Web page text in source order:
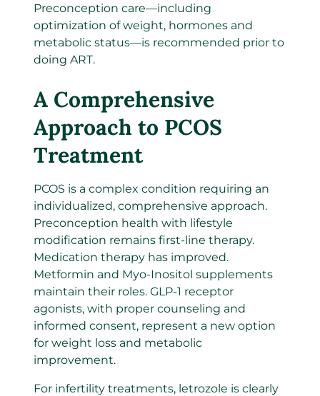
Preconception care—including
optimization of weight, hormones and
metabolic status—is recommended prior to
doing ART.
A Comprehensive
Approach to PCOS
Treatment
PCOS is a complex condition requiring an
individualized, comprehensive approach.
Preconception health with lifestyle
modification remains first-line therapy.
Medication therapy has improved.
Metformin and Myo-Inositol supplements
maintain their roles. GLP-1 receptor
agonists, with proper counseling and
informed consent, represent a new option
for weight loss and metabolic
improvement.
For infertility treatments, letrozole is clearly